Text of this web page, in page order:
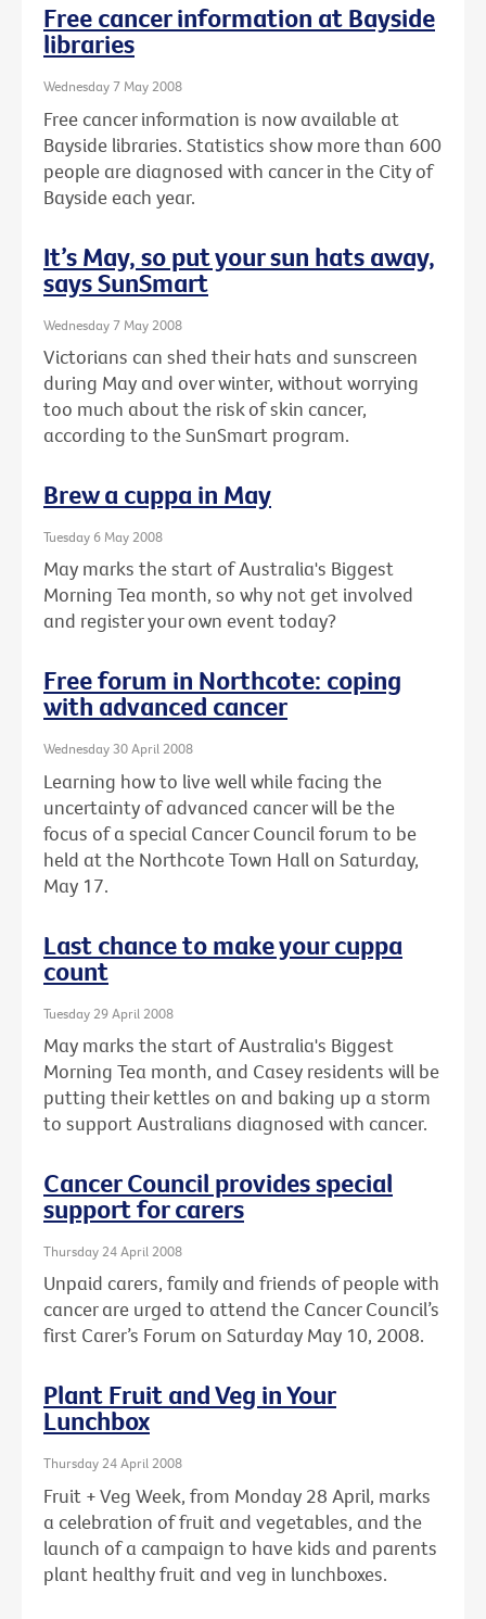
Free cancer information at Bayside
libraries
Wednesday 7 May 2008
Free cancer information is now available at
Bayside libraries. Statistics show more than 600
people are diagnosed with cancer in the City of
Bayside each year.
It’s May, so put your sun hats away,
says SunSmart
Wednesday 7 May 2008
Victorians can shed their hats and sunscreen
during May and over winter, without worrying
too much about the risk of skin cancer,
according to the SunSmart program.
Brew a cuppa in May
Tuesday 6 May 2008
May marks the start of Australia's Biggest
Morning Tea month, so why not get involved
and register your own event today?
Free forum in Northcote: coping
with advanced cancer
Wednesday 30 April 2008
Learning how to live well while facing the
uncertainty of advanced cancer will be the
focus of a special Cancer Council forum to be
held at the Northcote Town Hall on Saturday,
May 17.
Last chance to make your cuppa
count
Tuesday 29 April 2008
May marks the start of Australia's Biggest
Morning Tea month, and Casey residents will be
putting their kettles on and baking up a storm
to support Australians diagnosed with cancer.
Cancer Council provides special
support for carers
Thursday 24 April 2008
Unpaid carers, family and friends of people with
cancer are urged to attend the Cancer Council’s
first Carer’s Forum on Saturday May 10, 2008.
Plant Fruit and Veg in Your
Lunchbox
Thursday 24 April 2008
Fruit + Veg Week, from Monday 28 April, marks
a celebration of fruit and vegetables, and the
launch of a campaign to have kids and parents
plant healthy fruit and veg in lunchboxes.